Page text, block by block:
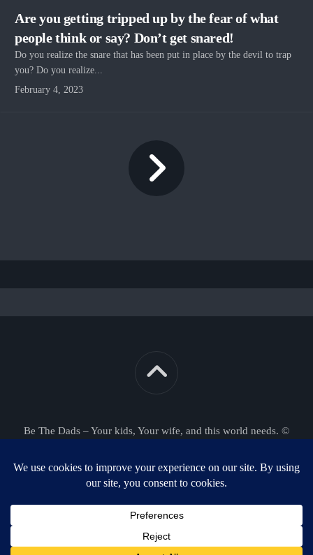
Are you getting tripped up by the fear of what
people think or say? Don’t get snared!
Do you realize the snare that has been put in place by the devil to trap
you? Do you realize...
February 4, 2023
Be The Dads – Your kids, Your wife, and this world needs. ©
Powered byWordPress. Theme byAlx.